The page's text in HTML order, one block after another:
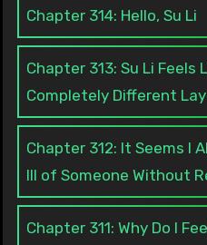
Chapter 314: Hello, Su Li
Chapter 313: Su Li Feels
Completely Different
Chapter 312: It Seems I
Ill of Someone Without
Chapter 311: Why Do I